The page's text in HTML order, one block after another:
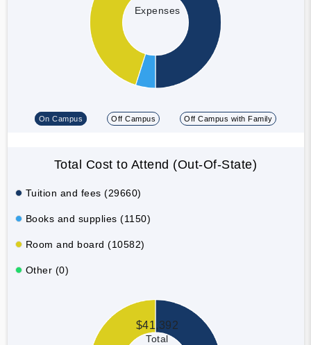
Expenses
On Campus Off Campus Off Campus with Family
Total Cost to Attend (Out-Of-State)
Tuition and fees (29660)
Books and supplies (1150)
Room and board (10582)
Other (0)
$41,392
Total